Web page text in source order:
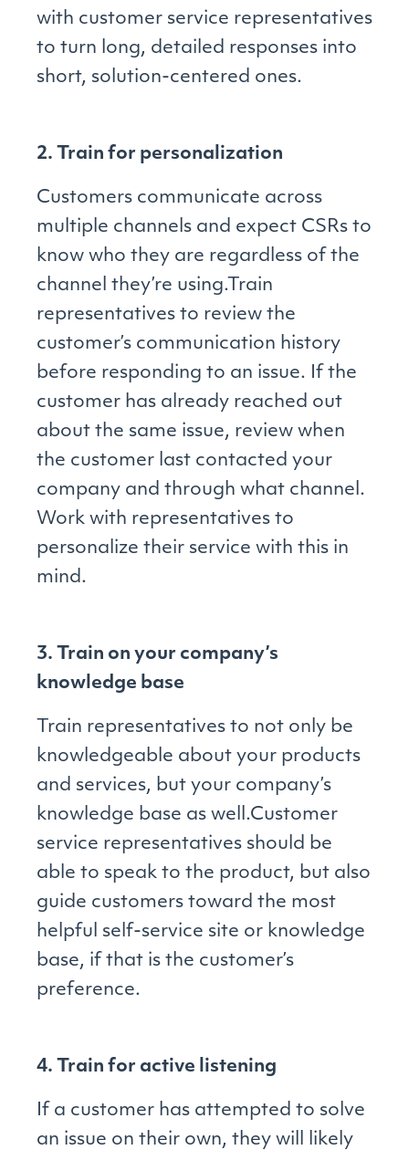
with customer service representatives
to turn long, detailed responses into
short, solution-centered ones.
2. Train for personalization
Customers communicate across
multiple channels and expect CSRs to
know who they are regardless of the
channel they’re using.Train
representatives to review the
customer’s communication history
before responding to an issue. If the
customer has already reached out
about the same issue, review when
the customer last contacted your
company and through what channel.
Work with representatives to
personalize their service with this in
mind.
3. Train on your company’s
knowledge base
Train representatives to not only be
knowledgeable about your products
and services, but your company’s
knowledge base as well.Customer
service representatives should be
able to speak to the product, but also
guide customers toward the most
helpful self-service site or knowledge
base, if that is the customer’s
preference.
4. Train for active listening
If a customer has attempted to solve
an issue on their own, they will likely